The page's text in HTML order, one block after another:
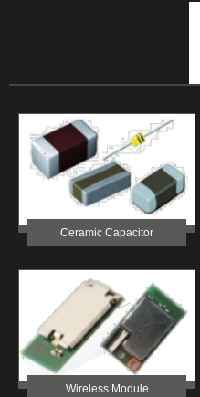
Ceramic Capacitor
Wireless Module